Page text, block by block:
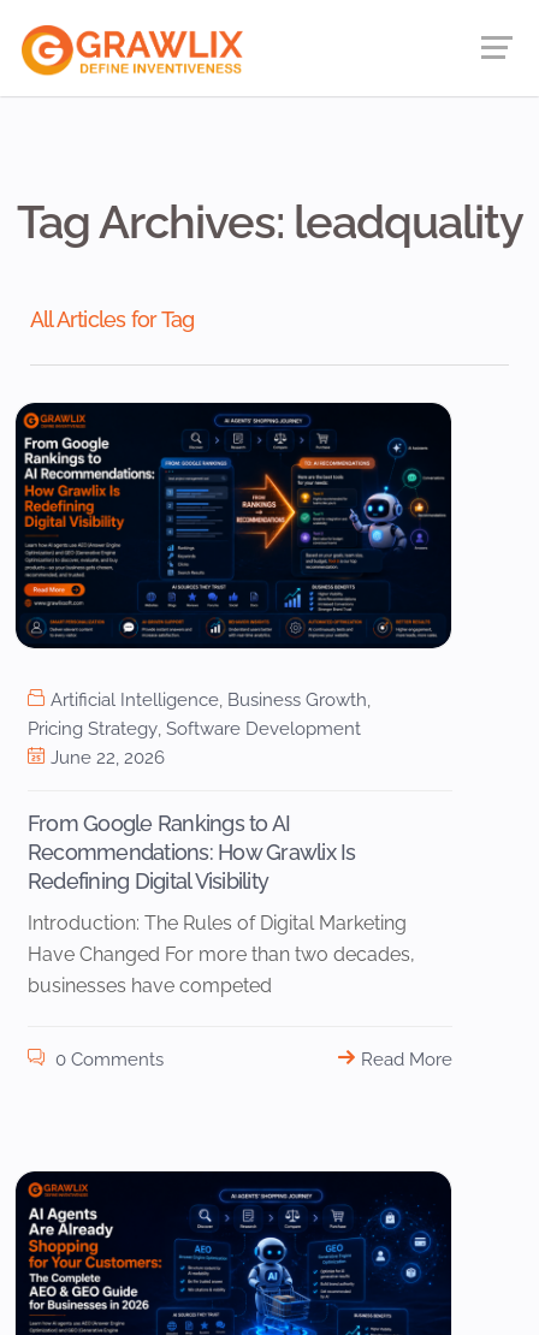
Tag Archives: leadquality
All Articles for Tag
Artificial Intelligence, Business Growth,
Pricing Strategy, Software Development
June 22, 2026
From Google Rankings to AI
Recommendations: How Grawlix Is
Redefining Digital Visibility
Introduction: The Rules of Digital Marketing
Have Changed For more than two decades,
businesses have competed
0 Comments Read More